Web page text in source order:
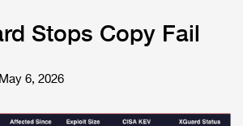
Stops Copy Fail
6, 2026